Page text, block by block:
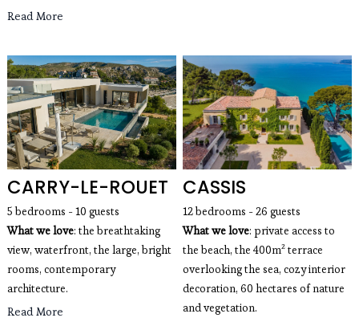
Read More
CARRY-LE-ROUET
5 bedrooms - 10 guests
What we love: the breathtaking
view, waterfront, the large, bright
rooms, contemporary
architecture.
Read More
CASSIS
12 bedrooms - 26 guests
What we love: private access to
the beach, the 400m² terrace
overlooking the sea, cozy interior
decoration, 60 hectares of nature
and vegetation.